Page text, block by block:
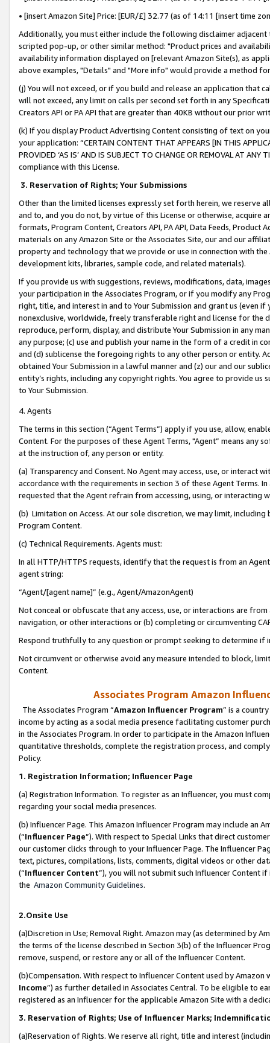
• [insert Amazon Site] Price: [EUR/£] 32.77 (as of 14:11 [insert time
Additionally, you must either include the following disclaimer
scripted pop-up, or other similar method: "Product prices and
availability information displayed on [relevant Amazon Site(s), as
above examples, "Details" and "More info" would provide a method
(j) You will not exceed, or if you build and release an application that
will not exceed, any limit on calls per second set forth in any
Creators API or PA API that are greater than 40KB without our prior
(k) If you display Product Advertising Content consisting of text on
your application: “CERTAIN CONTENT THAT APPEARS [IN THIS
PROVIDED ‘AS IS’ AND IS SUBJECT TO CHANGE OR REMOVAL AT
compliance with this License.
3. Reservation of Rights; Your Submissions
Other than the limited licenses expressly set forth herein, we
and to, and you do not, by virtue of this License or otherwise, acquire
formats, Program Content, Creators API, PA API, Data Feeds,
materials on any Amazon Site or the Associates Site, our and our
property and technology that we provide or use in connection with
development kits, libraries, sample code, and related materials).
If you provide us with suggestions, reviews, modifications, data,
your participation in the Associates Program, or if you modify any
right, title, and interest in and to Your Submission and grant us (even
nonexclusive, worldwide, freely transferable right and license for
reproduce, perform, display, and distribute Your Submission in any
any purpose; (c) use and publish your name in the form of a credit in
and (d) sublicense the foregoing rights to any other person or entity.
obtained Your Submission in a lawful manner and (z) our and our
entity’s rights, including any copyright rights. You agree to provide us
to Your Submission.
4. Agents
The terms in this section (“Agent Terms”) apply if you use, allow,
Content. For the purposes of these Agent Terms, "Agent” means
at the instruction of, any person or entity.
(a) Transparency and Consent. No Agent may access, use, or
accordance with the requirements in section 3 of these Agent Terms.
requested that the Agent refrain from accessing, using, or interacting
(b) Limitation on Access. At our sole discretion, we may limit,
Program Content.
(c) Technical Requirements. Agents must:
In all HTTP/HTTPS requests, identify that the request is from an
agent string:
“Agent/[agent name]” (e.g., Agent/AmazonAgent)
Not conceal or obfuscate that any access, use, or interactions are
navigation, or other interactions or (b) completing or circumventing
Respond truthfully to any question or prompt seeking to determine if
Not circumvent or otherwise avoid any measure intended to block,
Content.
Associates Program Amazon
The Associates Program “Amazon Influencer Program” is a
income by acting as a social media presence facilitating customer
in the Associates Program. In order to participate in the Amazon
quantitative thresholds, complete the registration process, and
Policy.
1. Registration Information; Influencer Page
(a) Registration Information. To register as an Influencer, you must
regarding your social media presences.
(b) Influencer Page. This Amazon Influencer Program may include an
(“Influencer Page”). With respect to Special Links that direct
our customer clicks through to your Influencer Page. The Influencer
text, pictures, compilations, lists, comments, digital videos or other
(“Influencer Content”), you will not submit such Influencer Content
the Amazon Community Guidelines.
2.Onsite Use
(a)Discretion in Use; Removal Right. Amazon may (as determined by
the terms of the license described in Section 3(b) of the Influencer
remove, suspend, or restore any or all of the Influencer Content.
(b)Compensation. With respect to Influencer Content used by
Income”) as further detailed in Associates Central. To be eligible to
registered as an Influencer for the applicable Amazon Site with a
3. Reservation of Rights; Use of Influencer Marks;
(a)Reservation of Rights. We reserve all right, title and interest